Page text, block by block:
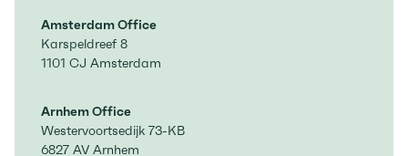
Amsterdam Office
Karspeldreef 8
1101 CJ Amsterdam
Arnhem Office
Westervoortsedijk 73-KB
6827 AV Arnhem